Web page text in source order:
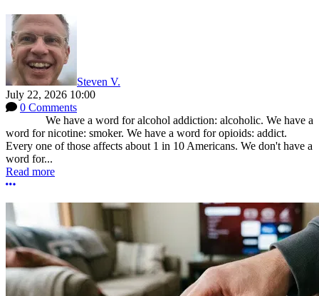
Steven V.
July 22, 2026 10:00
0 Comments
We have a word for alcohol addiction: alcoholic. We have a
word for nicotine: smoker. We have a word for opioids: addict.
Every one of those affects about 1 in 10 Americans. We don't have a
word for...
Read more
More options